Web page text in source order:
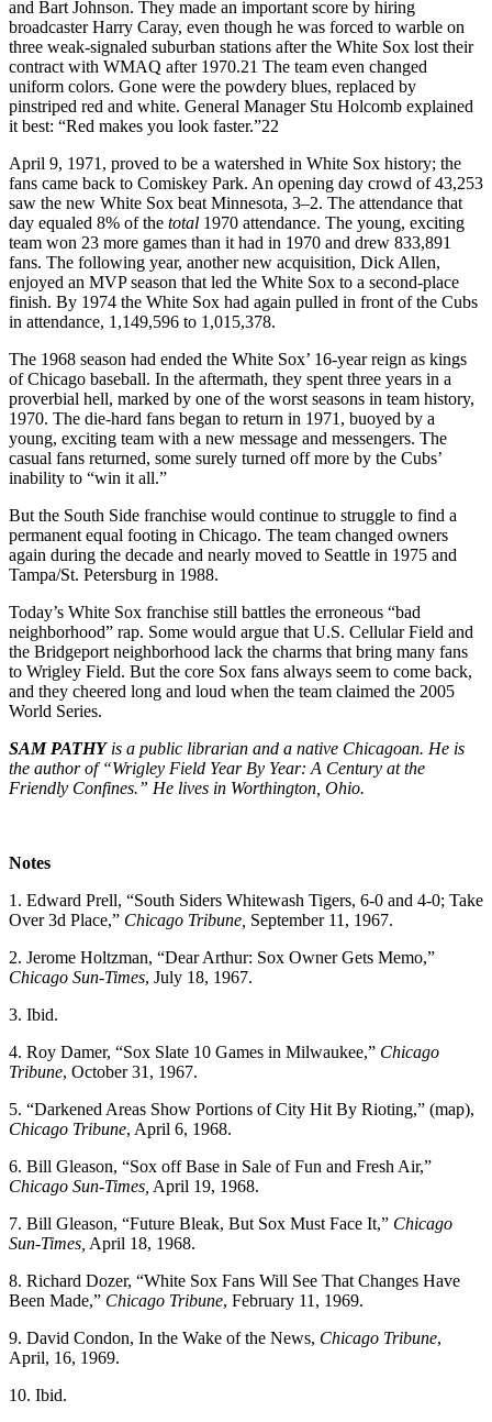
and Bart Johnson. They made an important score by hiring
broadcaster Harry Caray, even though he was forced to warble on
three weak-signaled suburban stations after the White Sox lost their
contract with WMAQ after 1970.21 The team even changed
uniform colors. Gone were the powdery blues, replaced by
pinstriped red and white. General Manager Stu Holcomb explained
it best: “Red makes you look faster.”22
April 9, 1971, proved to be a watershed in White Sox history; the
fans came back to Comiskey Park. An opening day crowd of 43,253
saw the new White Sox beat Minnesota, 3–2. The attendance that
day equaled 8% of the total 1970 attendance. The young, exciting
team won 23 more games than it had in 1970 and drew 833,891
fans. The following year, another new acquisition, Dick Allen,
enjoyed an MVP season that led the White Sox to a second-place
finish. By 1974 the White Sox had again pulled in front of the Cubs
in attendance, 1,149,596 to 1,015,378.
The 1968 season had ended the White Sox’ 16-year reign as kings
of Chicago baseball. In the aftermath, they spent three years in a
proverbial hell, marked by one of the worst seasons in team history,
1970. The die-hard fans began to return in 1971, buoyed by a
young, exciting team with a new message and messengers. The
casual fans returned, some surely turned off more by the Cubs’
inability to “win it all.”
But the South Side franchise would continue to struggle to find a
permanent equal footing in Chicago. The team changed owners
again during the decade and nearly moved to Seattle in 1975 and
Tampa/St. Petersburg in 1988.
Today’s White Sox franchise still battles the erroneous “bad
neighborhood” rap. Some would argue that U.S. Cellular Field and
the Bridgeport neighborhood lack the charms that bring many fans
to Wrigley Field. But the core Sox fans always seem to come back,
and they cheered long and loud when the team claimed the 2005
World Series.
SAM PATHYis a public librarian and a native Chicagoan. He is
the author of “Wrigley Field Year By Year: A Century at the
Friendly Confines.” He lives in Worthington, Ohio.
Notes
1. Edward Prell, “South Siders Whitewash Tigers, 6-0 and 4-0; Take
Over 3d Place,” Chicago Tribune, September 11, 1967.
2. Jerome Holtzman, “Dear Arthur: Sox Owner Gets Memo,”
Chicago Sun-Times, July 18, 1967.
3. Ibid.
4. Roy Damer, “Sox Slate 10 Games in Milwaukee,” Chicago
Tribune, October 31, 1967.
5. “Darkened Areas Show Portions of City Hit By Rioting,” (map),
Chicago Tribune, April 6, 1968.
6. Bill Gleason, “Sox off Base in Sale of Fun and Fresh Air,”
Chicago Sun-Times, April 19, 1968.
7. Bill Gleason, “Future Bleak, But Sox Must Face It,” Chicago
Sun-Times, April 18, 1968.
8. Richard Dozer, “White Sox Fans Will See That Changes Have
Been Made,” Chicago Tribune, February 11, 1969.
9. David Condon, In the Wake of the News, Chicago Tribune,
April, 16, 1969.
10. Ibid.